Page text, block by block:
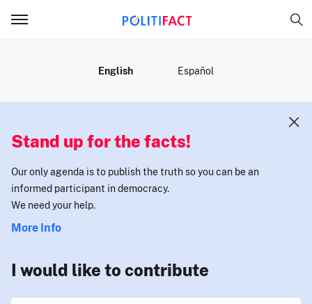
English Español
Stand up for the facts!
Our only agenda is to publish the truth so you can be an
informed participant in democracy.
We need your help.
More Info
I would like to contribute